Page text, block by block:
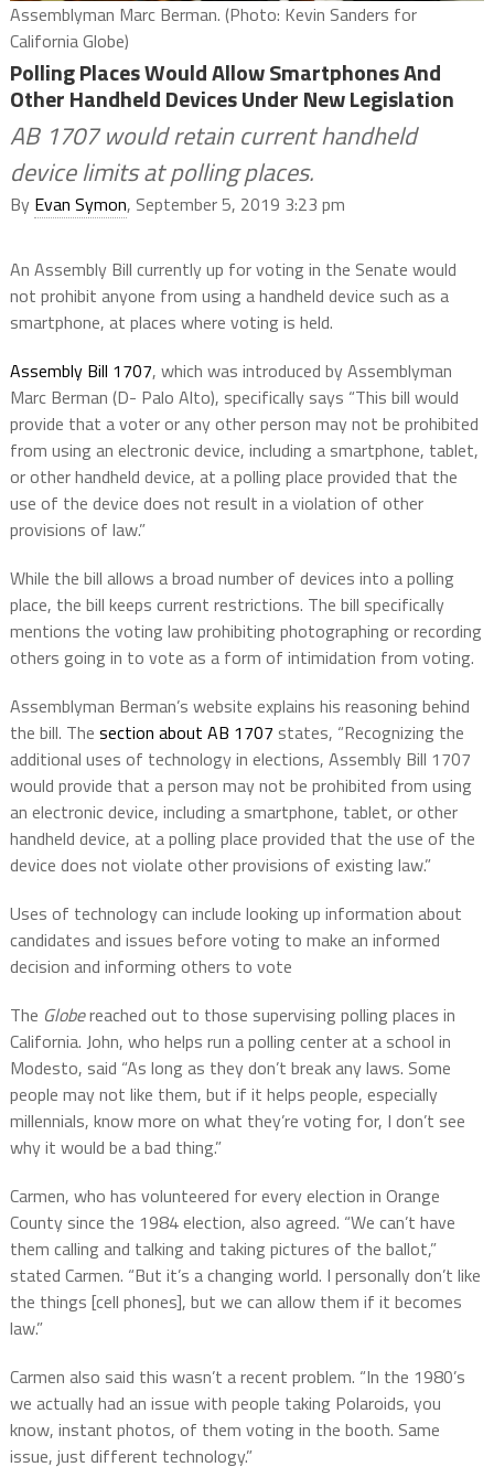
Assemblyman Marc Berman. (Photo: Kevin Sanders for
California Globe)
Polling Places Would Allow Smartphones And
Other Handheld Devices Under New Legislation
AB 1707 would retain current handheld
device limits at polling places.
By Evan Symon, September 5, 2019 3:23 pm
An Assembly Bill currently up for voting in the Senate would
not prohibit anyone from using a handheld device such as a
smartphone, at places where voting is held.
Assembly Bill 1707, which was introduced by Assemblyman
Marc Berman (D- Palo Alto), specifically says “This bill would
provide that a voter or any other person may not be prohibited
from using an electronic device, including a smartphone, tablet,
or other handheld device, at a polling place provided that the
use of the device does not result in a violation of other
provisions of law.”
While the bill allows a broad number of devices into a polling
place, the bill keeps current restrictions. The bill specifically
mentions the voting law prohibiting photographing or recording
others going in to vote as a form of intimidation from voting.
Assemblyman Berman’s website explains his reasoning behind
the bill. The section about AB 1707 states, “Recognizing the
additional uses of technology in elections, Assembly Bill 1707
would provide that a person may not be prohibited from using
an electronic device, including a smartphone, tablet, or other
handheld device, at a polling place provided that the use of the
device does not violate other provisions of existing law.”
Uses of technology can include looking up information about
candidates and issues before voting to make an informed
decision and informing others to vote
The Globereached out to those supervising polling places in
California. John, who helps run a polling center at a school in
Modesto, said “As long as they don’t break any laws. Some
people may not like them, but if it helps people, especially
millennials, know more on what they’re voting for, I don’t see
why it would be a bad thing.”
Carmen, who has volunteered for every election in Orange
County since the 1984 election, also agreed. “We can’t have
them calling and talking and taking pictures of the ballot,”
stated Carmen. “But it’s a changing world. I personally don’t like
the things [cell phones], but we can allow them if it becomes
law.”
Carmen also said this wasn’t a recent problem. “In the 1980’s
we actually had an issue with people taking Polaroids, you
know, instant photos, of them voting in the booth. Same
issue, just different technology.”